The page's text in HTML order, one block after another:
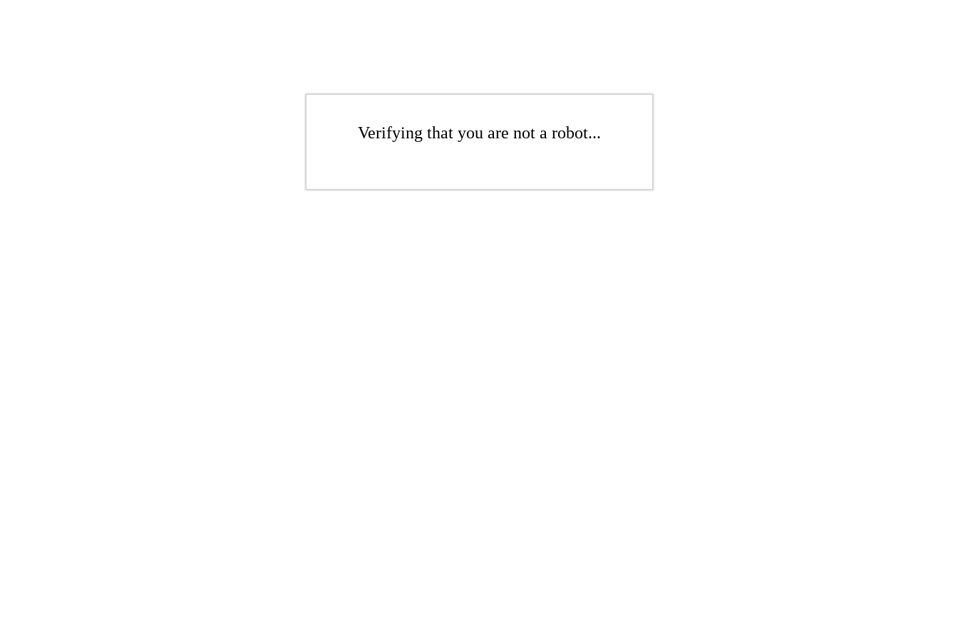
Verifying that you are not a robot...